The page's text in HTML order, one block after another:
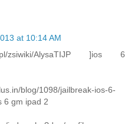
at 10:14 AM
zsiwiki/AlysaTIJP ]ios 6
blog/1098/jailbreak-ios-6-
6 gm ipad 2